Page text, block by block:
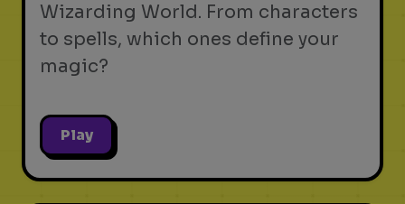
Wizarding World. From characters
to spells, which ones define your
magic?
Play